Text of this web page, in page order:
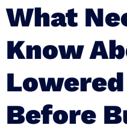
What
Know
Before